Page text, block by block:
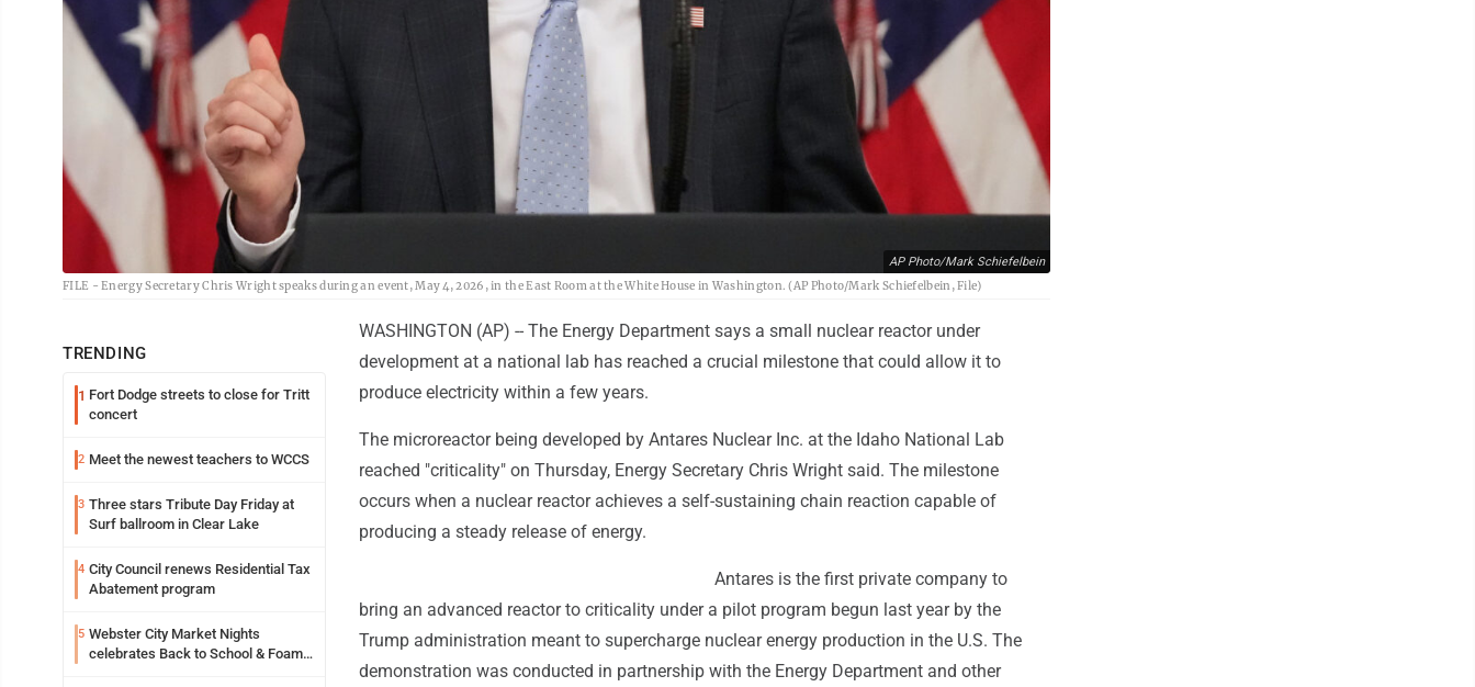
AP Photo/Mark Schiefelbein
FILE - Energy Secretary Chris Wright speaks during an event, May 4, 2026, in the East Room at the White House in Washington. (AP Photo/Mark Schiefelbein, File)
TRENDING
1 Fort Dodge streets to close for Tritt
concert
2 Meet the newest teachers to WCCS
3 Three stars Tribute Day Friday at
Surf ballroom in Clear Lake
4 City Council renews Residential Tax
Abatement program
5 Webster City Market Nights
celebrates Back to School & Foam
WASHINGTON (AP) -- The Energy Department says a small nuclear reactor under
development at a national lab has reached a crucial milestone that could allow it to
produce electricity within a few years.
The microreactor being developed by Antares Nuclear Inc. at the Idaho National Lab
reached "criticality" on Thursday, Energy Secretary Chris Wright said. The milestone
occurs when a nuclear reactor achieves a self-sustaining chain reaction capable of
producing a steady release of energy.
Antares is the first private company to
bring an advanced reactor to criticality under a pilot program begun last year by the
Trump administration meant to supercharge nuclear energy production in the U.S. The
demonstration was conducted in partnership with the Energy Department and other